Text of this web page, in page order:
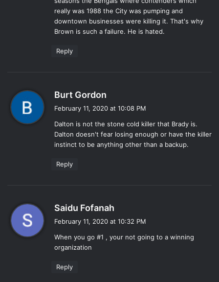
really was 1988 the City was pumping and
downtown businesses were killing it. That's why
Brown is such a failure. He is hated.
Reply
Burt Gordon
s
:
February 11, 2020 at 10:08 PM
Dalton is not the stone cold killer that Brady is.
Dalton doesn't fear losing enough or have the killer
instinct to be anything other than a backup.
Reply
Saidu Fofanah
s
February 11, 2020 at 10:32 PM
When you go #1 , your not going to a winning
organization
Reply